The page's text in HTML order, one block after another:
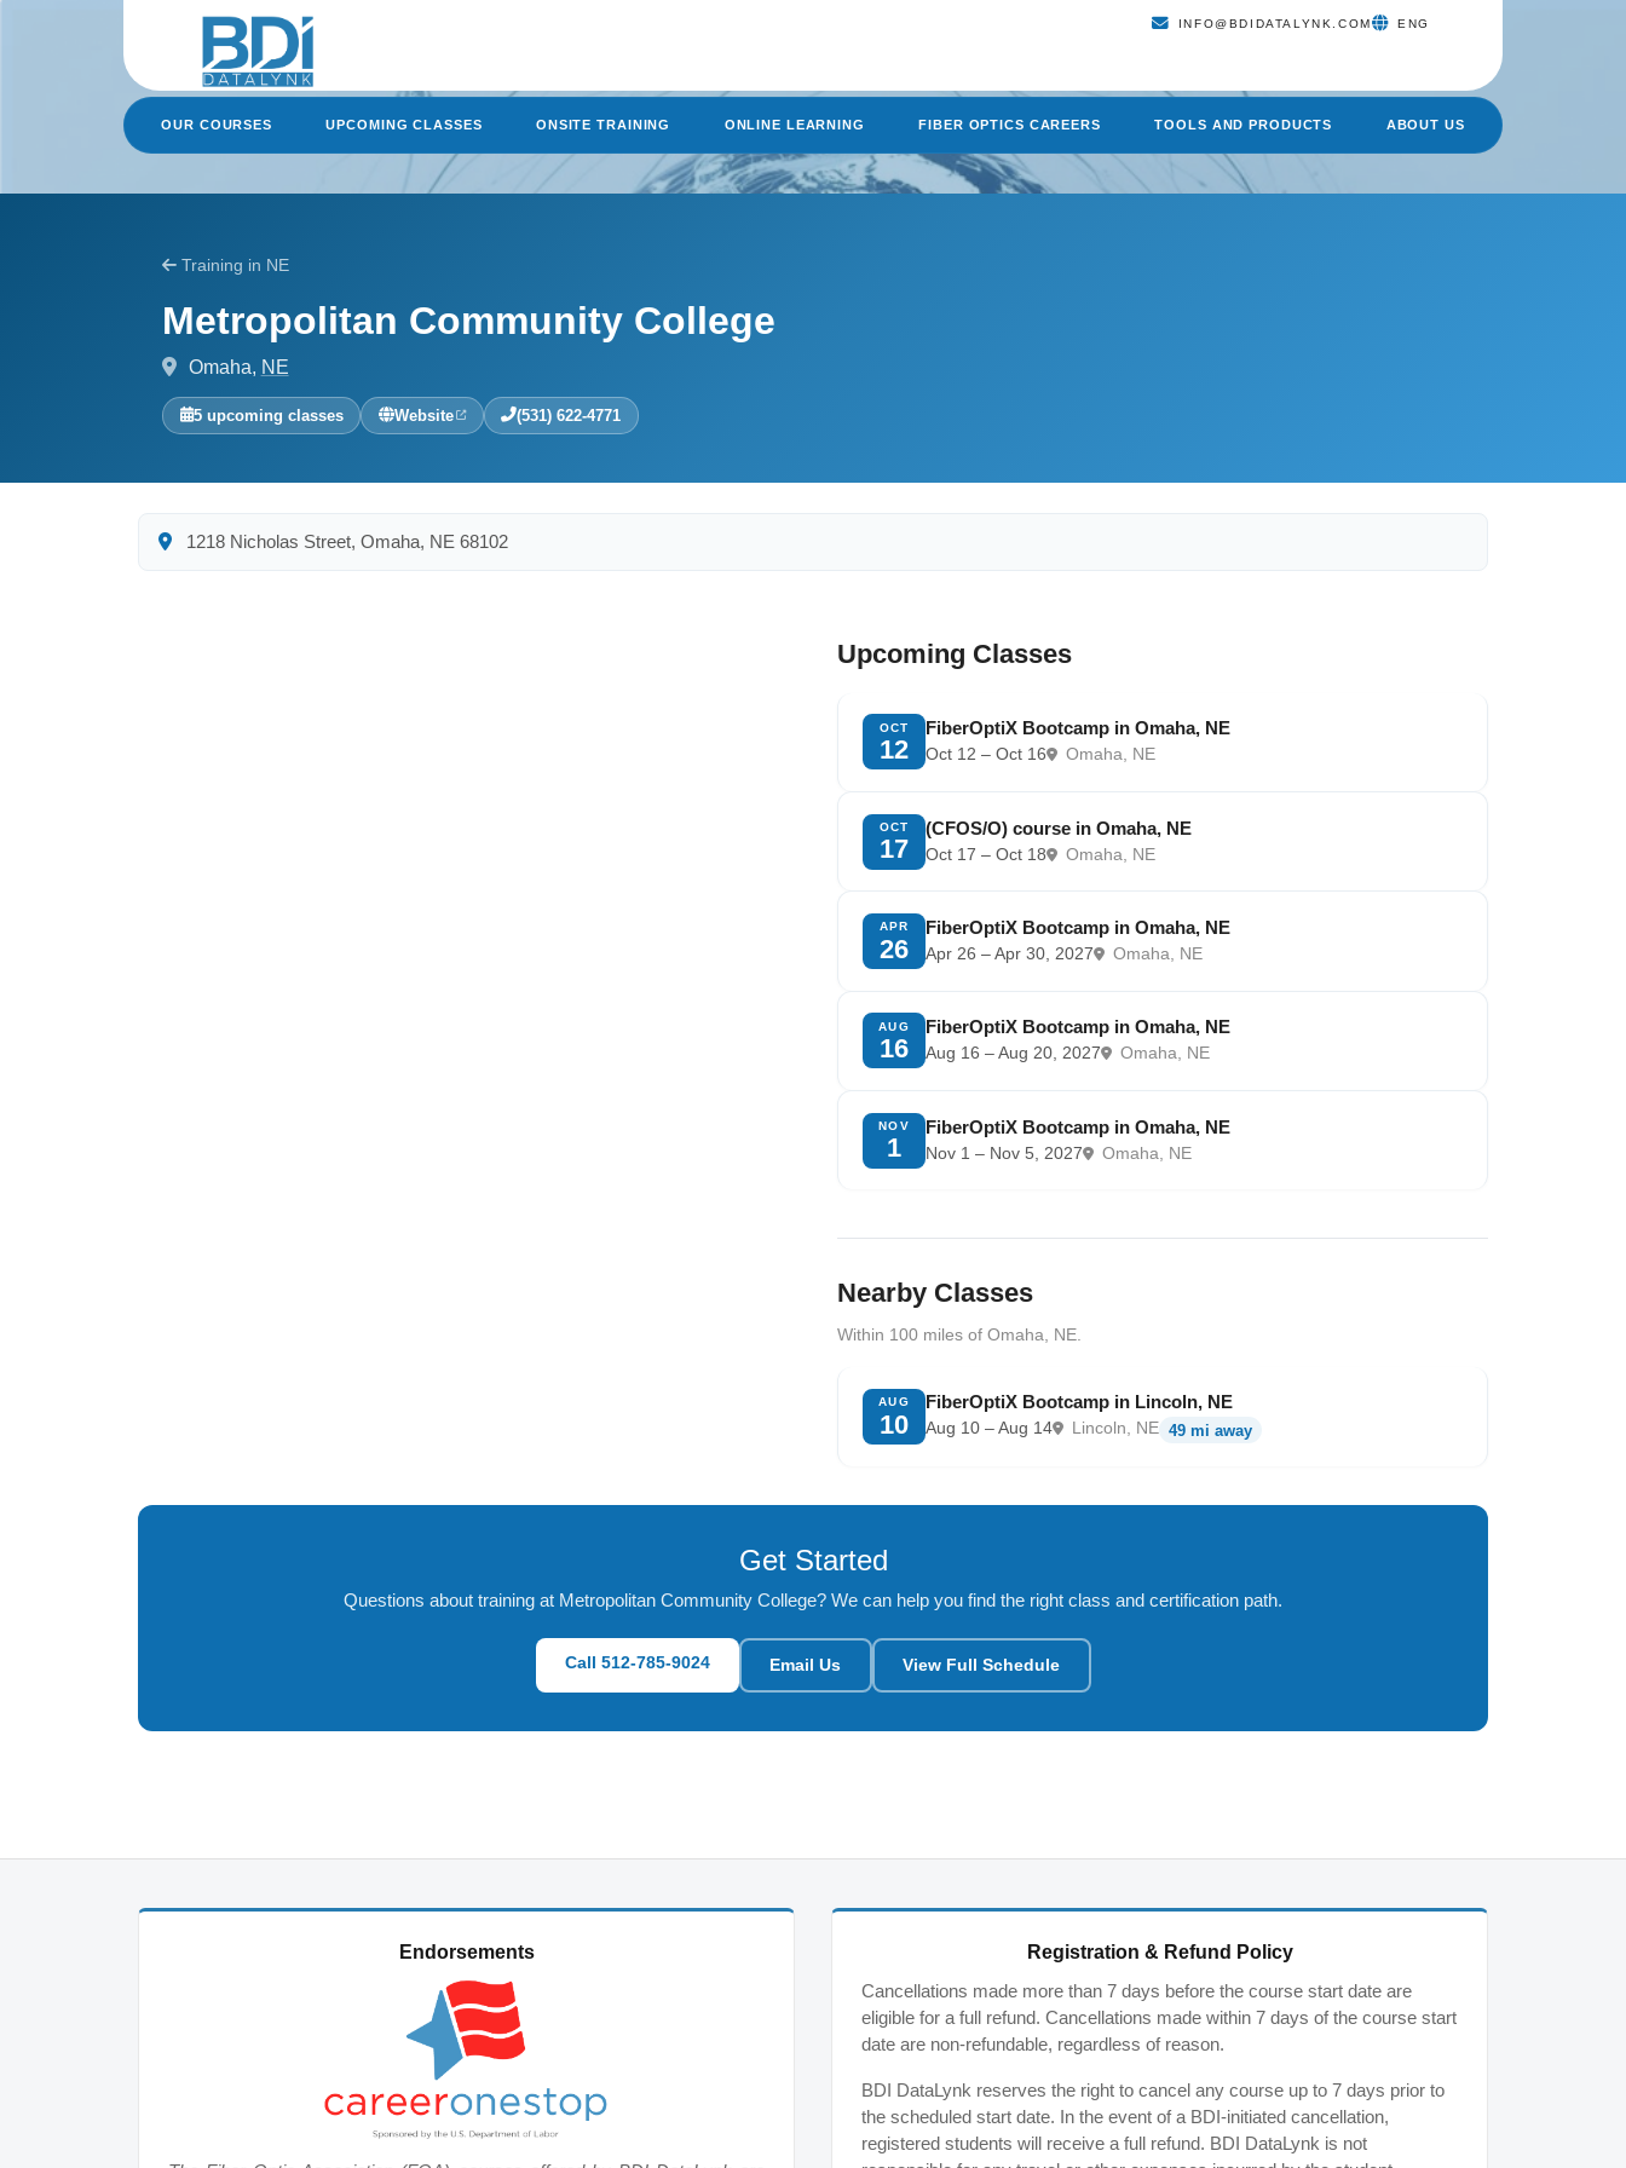
INFO@BDIDATALYNK.COM ENG
OUR COURSES UPCOMING CLASSES ONSITE TRAINING ONLINE LEARNING FIBER OPTICS CAREERS TOOLS AND PRODUCTS ABOUT US
Training in NE
Metropolitan Community College
Omaha, NE
5 upcoming classes Website (531) 622-4771
1218 Nicholas Street, Omaha, NE 68102
Upcoming Classes
OCT
12
FiberOptiX Bootcamp in Omaha, NE
Oct 12 – Oct 16 Omaha, NE
OCT
17
(CFOS/O) course in Omaha, NE
Oct 17 – Oct 18 Omaha, NE
APR
26
FiberOptiX Bootcamp in Omaha, NE
Apr 26 – Apr 30, 2027 Omaha, NE
AUG
16
FiberOptiX Bootcamp in Omaha, NE
Aug 16 – Aug 20, 2027 Omaha, NE
NOV
1
FiberOptiX Bootcamp in Omaha, NE
Nov 1 – Nov 5, 2027 Omaha, NE
Nearby Classes
Within 100 miles of Omaha, NE.
AUG
10
FiberOptiX Bootcamp in Lincoln, NE
Aug 10 – Aug 14 Lincoln, NE 49 mi away
Get Started
Questions about training at Metropolitan Community College? We can help you find the right class and certification path.
Call 512-785-9024 Email Us View Full Schedule
Endorsements
Registration & Refund Policy
Cancellations made more than 7 days before the course start date are
eligible for a full refund. Cancellations made within 7 days of the course start
date are non-refundable, regardless of reason.
BDI DataLynk reserves the right to cancel any course up to 7 days prior to
the scheduled start date. In the event of a BDI-initiated cancellation,
registered students will receive a full refund. BDI DataLynk is not